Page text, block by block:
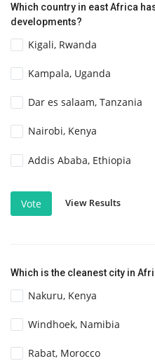
Which country in east Africa
developments?
Kigali, Rwanda
Kampala, Uganda
Dar es salaam, Tanzania
Nairobi, Kenya
Addis Ababa, Ethiopia
Vote View Results
Which is the cleanest city in
Nakuru, Kenya
Windhoek, Namibia
Rabat, Morocco